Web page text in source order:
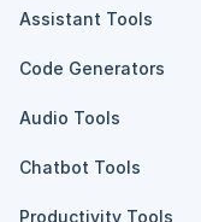
Assistant Tools
Code Generators
Audio Tools
Chatbot Tools
Productivity Tools